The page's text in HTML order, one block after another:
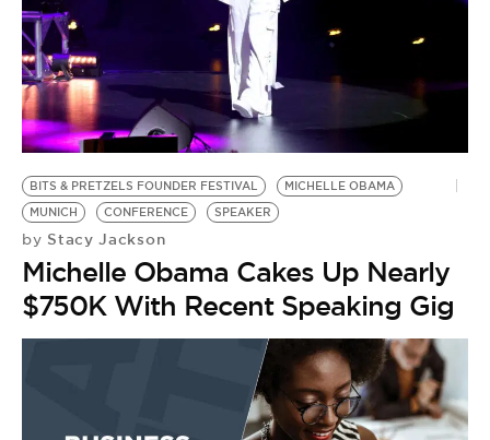
BITS & PRETZELS FOUNDER FESTIVAL
MICHELLE OBAMA
MUNICH
CONFERENCE SPEAKER
by Stacy Jackson
Michelle Obama Cakes Up Nearly
$750K With Recent Speaking Gig